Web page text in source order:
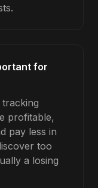
for
profitable,
pay less in
too
a losing